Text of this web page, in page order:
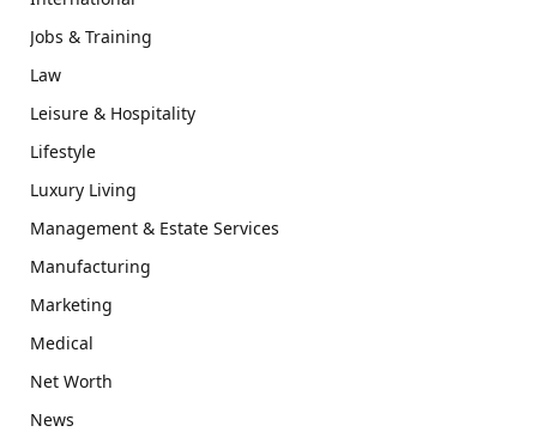
Jobs & Training
Law
Leisure & Hospitality
Lifestyle
Luxury Living
Management & Estate Services
Manufacturing
Marketing
Medical
Net Worth
News